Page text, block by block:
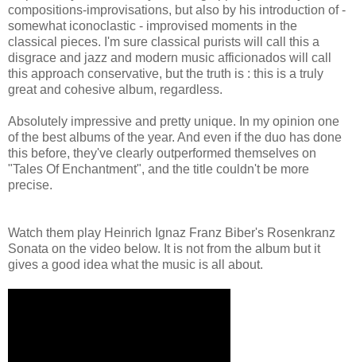
compositions-improvisations, but also by his introduction of -
somewhat iconoclastic - improvised moments in the
classical pieces. I'm sure classical purists will call this a
disgrace and jazz and modern music afficionados will call
this approach conservative, but the truth is : this is a truly
great and cohesive album, regardless.
Absolutely impressive and pretty unique. In my opinion one
of the best albums of the year. And even if the duo has done
this before, they've clearly outperformed themselves on
"Tales Of Enchantment", and the title couldn't be more
precise.
Watch them play Heinrich Ignaz Franz Biber's Rosenkranz
Sonata on the video below. It is not from the album but it
gives a good idea what the music is all about.